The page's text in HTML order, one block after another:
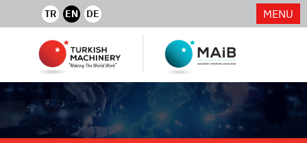
TR EN DE MENU